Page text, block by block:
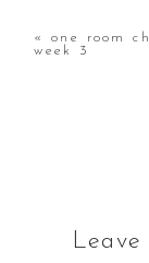
«one room
week 3
Leave